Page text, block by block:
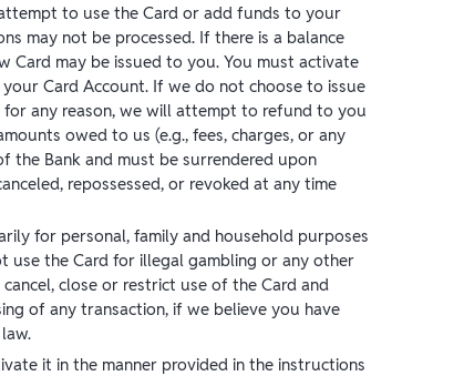
to use the Card or add funds to your
may not be processed. If there is a balance
Card may be issued to you. You must activate
Card Account. If we do not choose to issue
any reason, we will attempt to refund to you
owed to us (e.g., fees, charges, or any
the Bank and must be surrendered upon
repossessed, or revoked at any time
for personal, family and household purposes
use the Card for illegal gambling or any other
close or restrict use of the Card and
of any transaction, if we believe you have
it in the manner provided in the instructions